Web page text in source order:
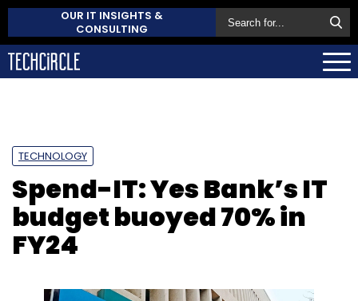
OUR IT INSIGHTS &
CONSULTING
TECHNOLOGY
Spend-IT: Yes Bank’s IT
budget buoyed 70% in
FY24